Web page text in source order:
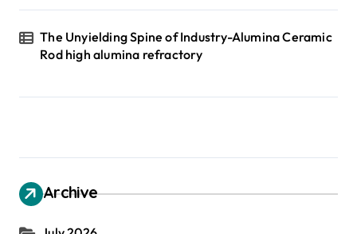
The Unyielding Spine of Industry-Alumina Ceramic
Rod high alumina refractory
Archive